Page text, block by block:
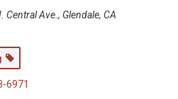
Central Ave., Glendale, CA
6971